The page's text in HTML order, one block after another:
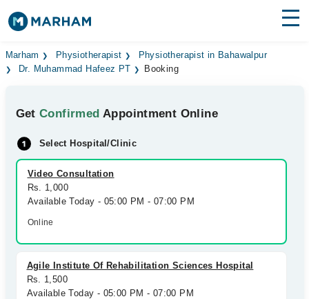
Find Doctors Hospitals
Medicines Labs
Health Hub
Forum
Join as Doctor
Marham Physiotherapist
Physiotherapist in Bahawalpur
Dr. Muhammad Hafeez PT
Booking
GetConfirmed Appointment Online
Select Hospital/Clinic
Video Consultation
Rs. 1,000
Available Today - 05:00 PM - 07:00 PM
Online
Agile Institute Of Rehabilitation Sciences Hospital
Rs. 1,500
Available Today - 05:00 PM - 07:00 PM